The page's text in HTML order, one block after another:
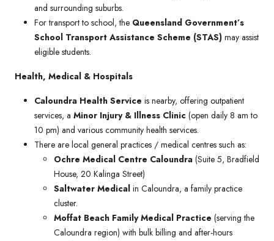
and surrounding suburbs.
For transport to school, the Queensland Government’s
School Transport Assistance Scheme (STAS) may assist
eligible students.
Health, Medical & Hospitals
Caloundra Health Service is nearby, offering outpatient
services, a Minor Injury & Illness Clinic (open daily 8 am to
10 pm) and various community health services.
There are local general practices / medical centres such as:
Ochre Medical Centre Caloundra (Suite 5, Bradfield
House, 20 Kalinga Street)
Saltwater Medical in Caloundra, a family practice
cluster.
Moffat Beach Family Medical Practice (serving the
Caloundra region) with bulk billing and after-hours